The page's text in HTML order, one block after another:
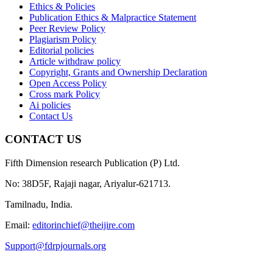
Ethics & Policies
Publication Ethics & Malpractice Statement
Peer Review Policy
Plagiarism Policy
Editorial policies
Article withdraw policy
Copyright, Grants and Ownership Declaration
Open Access Policy
Cross mark Policy
Ai policies
Contact Us
CONTACT US
Fifth Dimension research Publication (P) Ltd.
No: 38D5F, Rajaji nagar, Ariyalur-621713.
Tamilnadu, India.
Email: editorinchief@theijire.com
Support@fdrpjournals.org